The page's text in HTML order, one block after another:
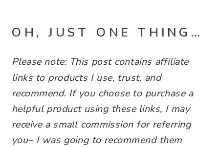
OH, JUST ONE THING…
Please note: This post contains affiliate
linksto products I use, trust, and
recommend. If you choose to purchase a
helpful product using these links, I may
receive a small commission for referring
you– I was going to recommend them